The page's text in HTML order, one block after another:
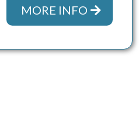
MORE INFO